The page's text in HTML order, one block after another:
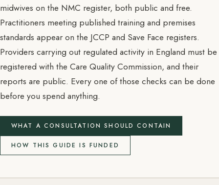
midwives on the NMC register, both public and free.
Practitioners meeting published training and premises
standards appear on the JCCP and Save Face registers.
Providers carrying out regulated activity in England must be
registered with the Care Quality Commission, and their
reports are public. Every one of those checks can be done
before you spend anything.
WHAT A CONSULTATION SHOULD CONTAIN
HOW THIS GUIDE IS FUNDED